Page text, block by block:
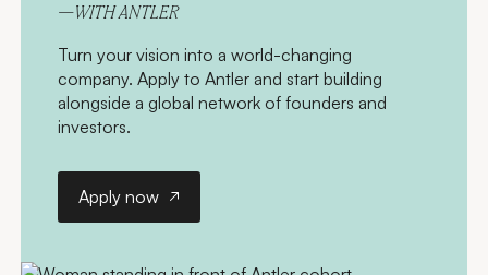
—WITH ANTLER
Turn your vision into a world-changing
company. Apply to Antler and start building
alongside a global network of founders and
investors.
Apply now